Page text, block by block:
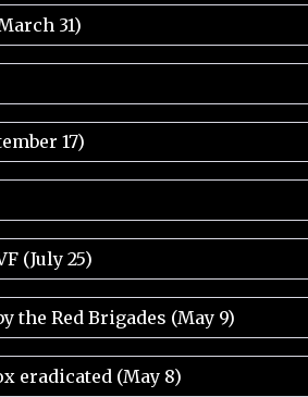
31)
17)
(July 25)
Red Brigades (May 9)
eradicated (May 8)